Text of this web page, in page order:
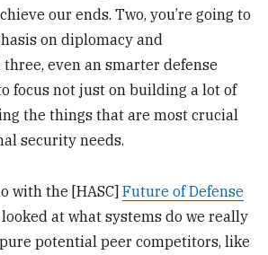
our ends. Two, you’re going to
on diplomacy and
even an smarter defense
focus not just on building a lot of
the things that are most crucial
security needs.
with the [HASC]Future of Defense
at what systems do we really
potential peer competitors, like